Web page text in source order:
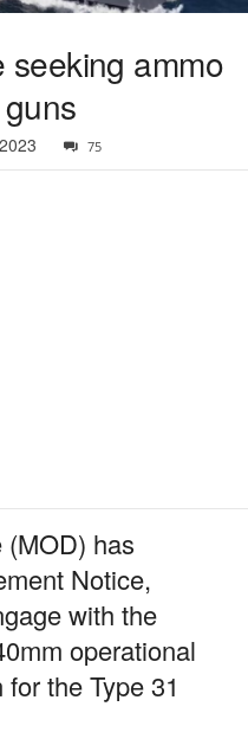
seeking ammo
75
has
Notice,
with the
operational
the Type 31